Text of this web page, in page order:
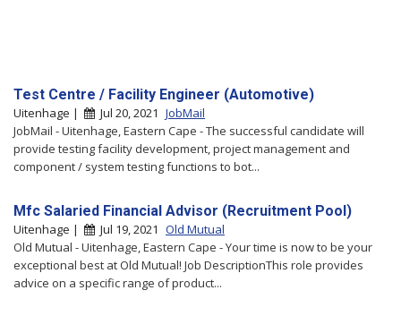
Test Centre / Facility Engineer (Automotive)
Uitenhage | Jul 20, 2021 JobMail
JobMail - Uitenhage, Eastern Cape - The successful candidate will
provide testing facility development, project management and
component / system testing functions to bot...
Mfc Salaried Financial Advisor (Recruitment Pool)
Uitenhage | Jul 19, 2021 Old Mutual
Old Mutual - Uitenhage, Eastern Cape - Your time is now to be your
exceptional best at Old Mutual! Job DescriptionThis role provides
advice on a specific range of product...